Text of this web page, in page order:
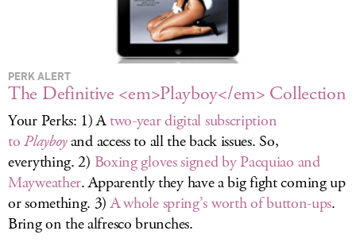
PERK ALERT
The Definitive <em>Playboy</em> Collection
Your Perks: 1) Atwo-year digital subscription
toPlayboyand access to all the back issues. So,
everything. 2) Boxing gloves signed by Pacquiao and
Mayweather. Apparently they have a big fight coming up
or something. 3)A whole spring’s worth of button-ups.
Bring on the alfresco brunches.